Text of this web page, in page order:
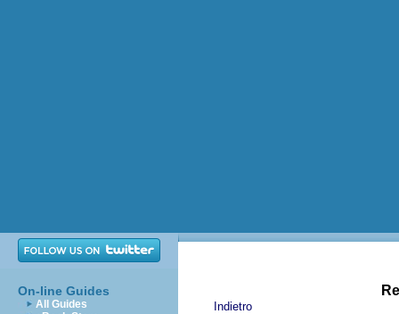
On-line Guides
All Guides
Indietro